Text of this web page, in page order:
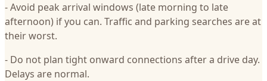
- Avoid peak arrival windows (late morning to late
afternoon) if you can. Traffic and parking searches are at
their worst.
- Do not plan tight onward connections after a drive day.
Delays are normal.